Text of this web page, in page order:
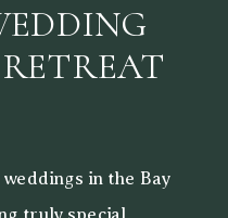
in the Bay